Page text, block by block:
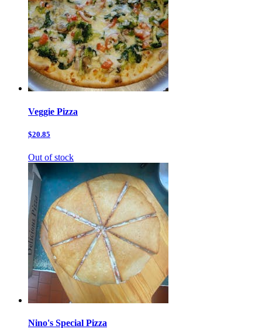
Veggie Pizza
$20.85
Out of stock
Nino's Special Pizza